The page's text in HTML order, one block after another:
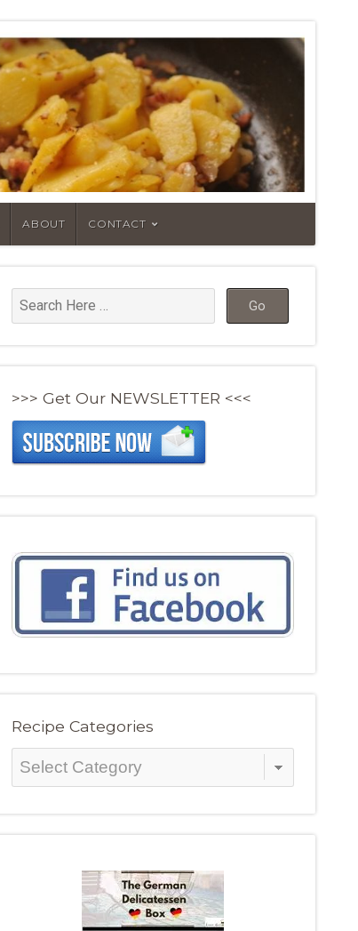
ABOUT CONTACT
>>> Get Our NEWSLETTER <<<
Recipe Categories
Recipe
Categories